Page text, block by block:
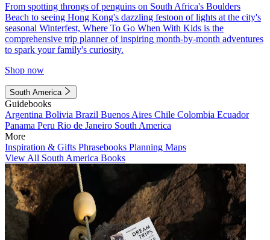
From spotting throngs of penguins on South Africa's Boulders
Beach to seeing Hong Kong's dazzling festoon of lights at the city's
seasonal Winterfest, Where To Go When With Kids is the
comprehensive trip planner of inspiring month-by-month adventures
to spark your family's curiosity.
Shop now
South America
Guidebooks
Argentina Bolivia Brazil Buenos Aires Chile Colombia Ecuador
Panama Peru Rio de Janeiro South America
More
Inspiration & Gifts Phrasebooks Planning Maps
View All South America Books